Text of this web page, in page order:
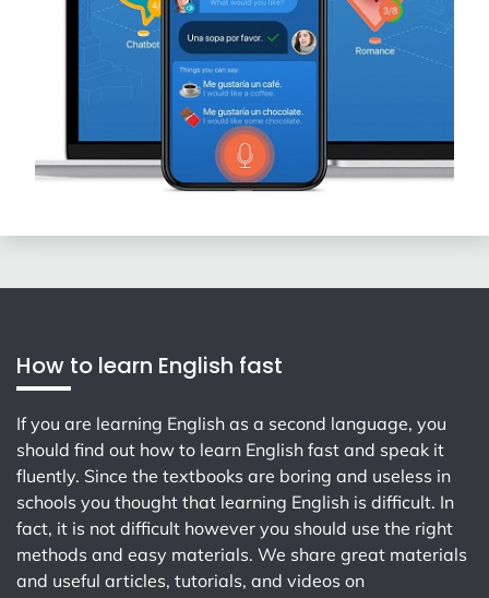
How to learn English fast
If you are learning English as a second language, you
should find out how to learn English fast and speak it
fluently. Since the textbooks are boring and useless in
schools you thought that learning English is difficult. In
fact, it is not difficult however you should use the right
methods and easy materials. We share great materials
and useful articles, tutorials, and videos on